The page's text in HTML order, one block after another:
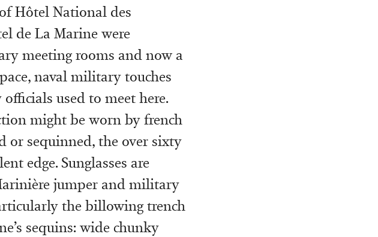
Hôtel National des
de La Marine were
meeting rooms and now a
naval military touches
used to meet here.
might be worn by french
or sequinned, the over sixty
edge. Sunglasses are
jumper and military
the billowing trench
sequins: wide chunky